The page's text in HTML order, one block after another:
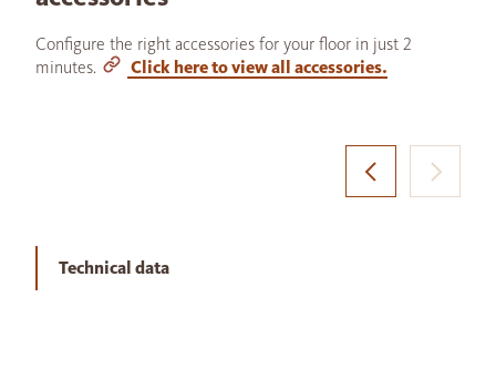
Configure the right accessories for your floor in just 2
minutes.
Click here to view all accessories.
Technical data